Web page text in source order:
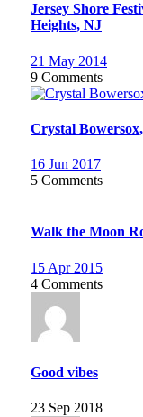
Jersey Shore
Heights, NJ
21 May 2014
9 Comments
Crystal
16 Jun 2017
5 Comments
Walk the Moon
15 Apr 2015
4 Comments
Good vibes
23 Sep 2018